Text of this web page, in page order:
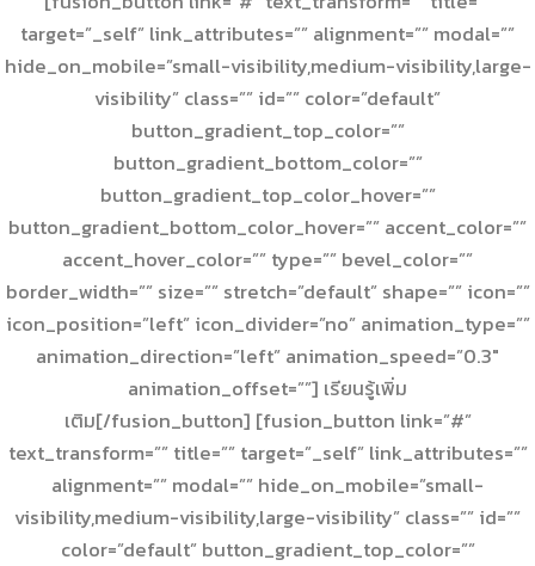
target=”_self” link_attributes=”” alignment=”” modal=””
hide_on_mobile=”small-visibility,medium-visibility,large-
visibility” class=”” id=”” color=”default”
button_gradient_top_color=””
button_gradient_bottom_color=””
button_gradient_top_color_hover=””
button_gradient_bottom_color_hover=”” accent_color=””
accent_hover_color=”” type=”” bevel_color=””
border_width=”” size=”” stretch=”default” shape=”” icon=””
icon_position=”left” icon_divider=”no” animation_type=””
animation_direction=”left” animation_speed=”0.3″
animation_offset=””] เรียนรู้เพิ่ม
เติม[/fusion_button] [fusion_button link=”#”
text_transform=”” title=”” target=”_self” link_attributes=””
alignment=”” modal=”” hide_on_mobile=”small-
visibility,medium-visibility,large-visibility” class=”” id=””
color=”default” button_gradient_top_color=””